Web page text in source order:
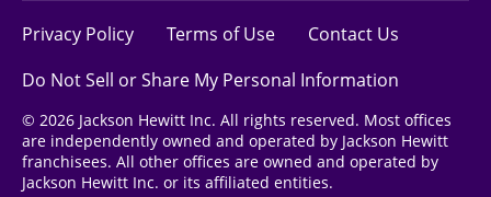
Privacy Policy Terms of Use Contact Us
Do Not Sell or Share My Personal Information
© 2026 Jackson Hewitt Inc. All rights reserved. Most offices
are independently owned and operated by Jackson Hewitt
franchisees. All other offices are owned and operated by
Jackson Hewitt Inc. or its affiliated entities.